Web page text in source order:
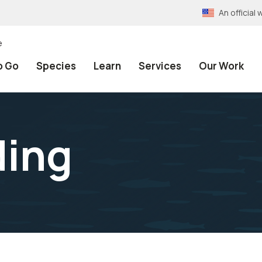
An official
Go Species Learn Services Our Work